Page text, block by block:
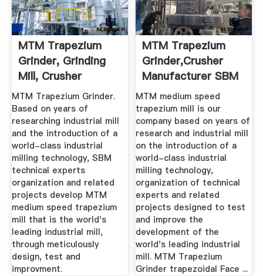
MTM Trapezium
Grinder, Grinding
Mill, Crusher
Machine ...
MTM Trapezium Grinder.
Based on years of
researching industrial mill
and the introduction of a
world-class industrial
milling technology, SBM
technical experts
organization and related
projects develop MTM
medium speed trapezium
mill that is the world's
leading industrial mill,
through meticulously
design, test and
improvment.
MTM Trapezium
Grinder,Crusher
Manufacturer SBM
Sales MTM ...
MTM medium speed
trapezium mill is our
company based on years of
research and industrial mill
on the introduction of a
world-class industrial
milling technology,
organization of technical
experts and related
projects designed to test
and improve the
development of the
world's leading industrial
mill. MTM Trapezium
Grinder trapezoidal Face ...